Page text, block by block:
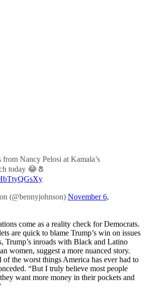
from Nancy Pelosi at Kamala’s
today 😂🧂
(@bennyjohnson) November 6,
come as a reality check for Democrats.
are quick to blame Trump’s win on issues
Trump’s inroads with Black and Latino
women, suggest a more nuanced story.
of the worst things America has ever had to
“But I truly believe most people
want more money in their pockets and